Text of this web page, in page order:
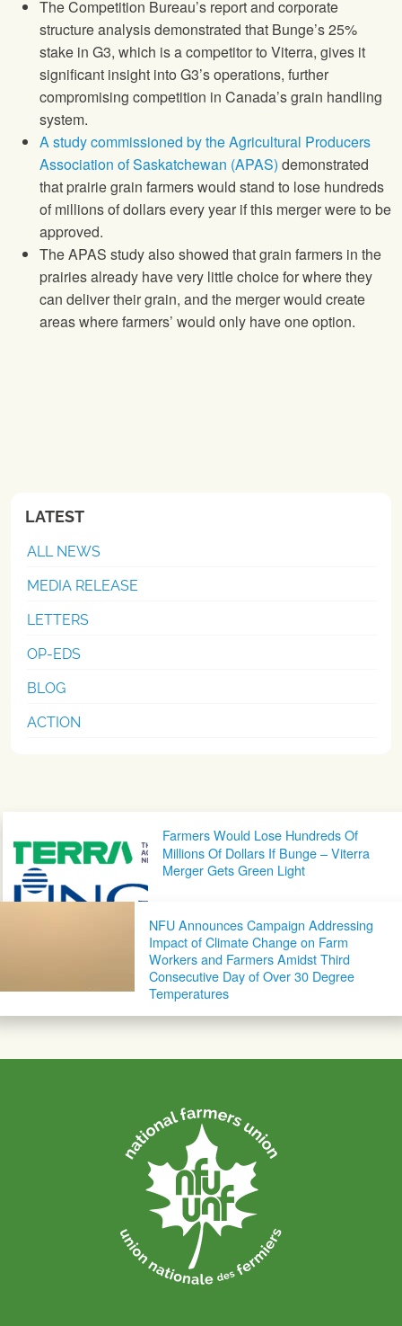
The Competition Bureau’s report and corporate
structure analysis demonstrated that Bunge’s 25%
stake in G3, which is a competitor to Viterra, gives it
significant insight into G3’s operations, further
compromising competition in Canada’s grain handling
system.
A study commissioned by the Agricultural Producers
Association of Saskatchewan (APAS) demonstrated
that prairie grain farmers would stand to lose hundreds
of millions of dollars every year if this merger were to be
approved.
The APAS study also showed that grain farmers in the
prairies already have very little choice for where they
can deliver their grain, and the merger would create
areas where farmers’ would only have one option.
LATEST
ALL NEWS
MEDIA RELEASE
LETTERS
OP-EDS
BLOG
ACTION
Post navigationFarmers Would Lose Hundreds Of
Millions Of Dollars If Bunge – Viterra
Merger Gets Green Light
NFU Announces Campaign Addressing
Impact of Climate Change on Farm
Workers and Farmers Amidst Third
Consecutive Day of Over 30 Degree
Temperatures